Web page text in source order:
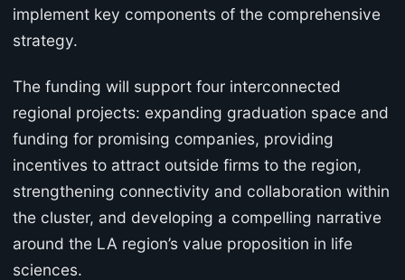
implement key components of the comprehensive
strategy.
The funding will support four interconnected
regional projects: expanding graduation space and
funding for promising companies, providing
incentives to attract outside firms to the region,
strengthening connectivity and collaboration within
the cluster, and developing a compelling narrative
around the LA region’s value proposition in life
sciences.